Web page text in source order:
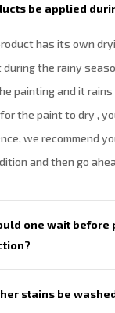
be applied
has its own
the rainy
painting and it
the paint to dry ,
we recommend
and then go
one wait before
stains be